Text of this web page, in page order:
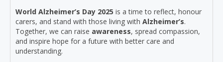
World Alzheimer’s Day 2025 is a time to reflect, honour
carers, and stand with those living with Alzheimer’s.
Together, we can raise awareness, spread compassion,
and inspire hope for a future with better care and
understanding.